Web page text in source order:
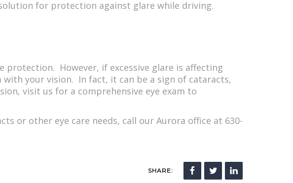
for protection against glare while driving.
However, if excessive glare is affecting
your vision. In fact, it can be a sign of cataracts,
visit us for a comprehensive eye exam to
or other eye care needs, call our Aurora office at 630-
SHARE: